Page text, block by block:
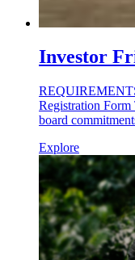
Investor
Registration Form
board
Explore